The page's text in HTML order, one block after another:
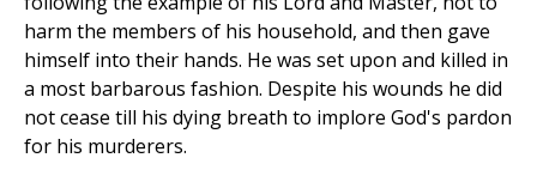
harm the members of his household, and then gave
himself into their hands. He was set upon and killed in
a most barbarous fashion. Despite his wounds he did
not cease till his dying breath to implore God's pardon
for his murderers.